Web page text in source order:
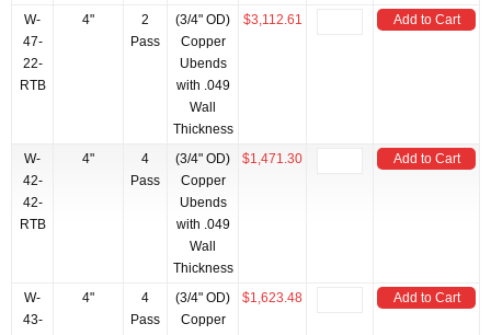
W-
47-
22-
RTB
4"
2
Pass
(3/4" OD)
Copper
Ubends
with .049
Wall
Thickness
$3,112.61 Add to Cart
W-
42-
42-
RTB
4"
4
Pass
(3/4" OD)
Copper
Ubends
with .049
Wall
Thickness
$1,471.30 Add to Cart
W-
43-
4"
4
Pass
(3/4" OD)
Copper
$1,623.48 Add to Cart